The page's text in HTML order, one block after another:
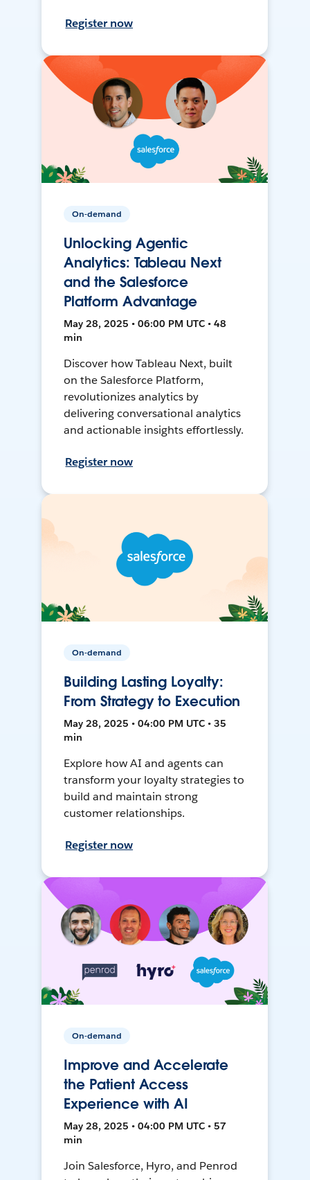
Register now
On-demand
Unlocking Agentic
Analytics: Tableau Next
and the Salesforce
Platform Advantage
May 28, 2025 • 06:00 PM UTC • 48
min
Discover how Tableau Next, built
on the Salesforce Platform,
revolutionizes analytics by
delivering conversational analytics
and actionable insights effortlessly.
Register now
On-demand
Building Lasting Loyalty:
From Strategy to Execution
May 28, 2025 • 04:00 PM UTC • 35
min
Explore how AI and agents can
transform your loyalty strategies to
build and maintain strong
customer relationships.
Register now
On-demand
Improve and Accelerate
the Patient Access
Experience with AI
May 28, 2025 • 04:00 PM UTC • 57
min
Join Salesforce, Hyro, and Penrod